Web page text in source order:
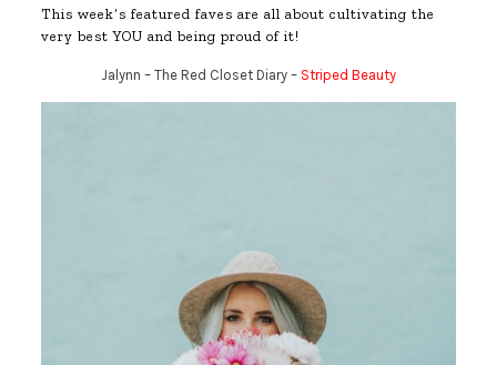
This week’s featured faves are all about cultivating the
very best YOU and being proud of it!
Jalynn – The Red Closet Diary – Striped Beauty